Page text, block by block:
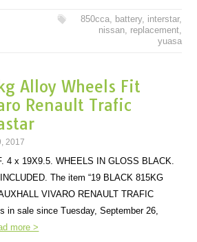
850cca, battery, interstar,
nissan, replacement,
yuasa
Alloy Wheels Fit
Renault Trafic
2017
4 x 19X9.5. WHEELS IN GLOSS BLACK.
The item “19 BLACK 815KG
VIVARO RENAULT TRAFIC
in sale since Tuesday, September 26,
more >